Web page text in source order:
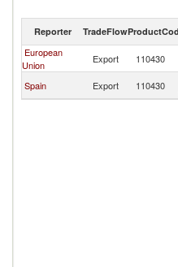
Reporter TradeFlow
European
Union
Export 110430
Spain Export 110430